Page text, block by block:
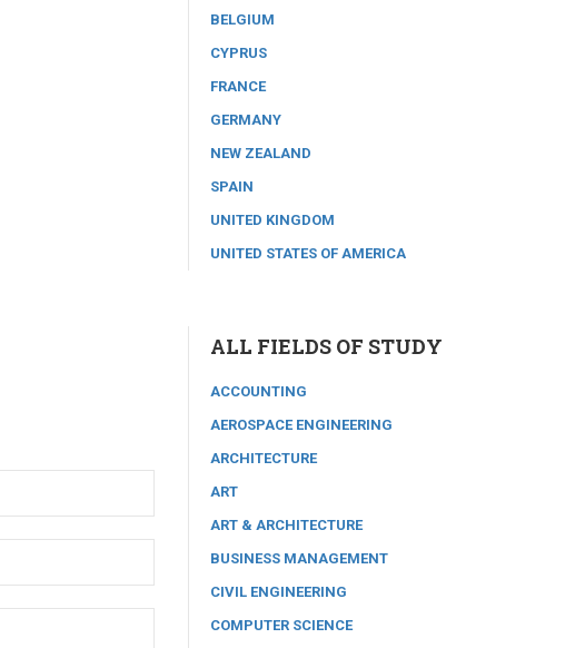
BELGIUM
CYPRUS
FRANCE
GERMANY
NEW ZEALAND
SPAIN
UNITED KINGDOM
UNITED STATES OF AMERICA
ALL FIELDS OF STUDY
ACCOUNTING
AEROSPACE ENGINEERING
ARCHITECTURE
ART
ART & ARCHITECTURE
BUSINESS MANAGEMENT
CIVIL ENGINEERING
COMPUTER SCIENCE